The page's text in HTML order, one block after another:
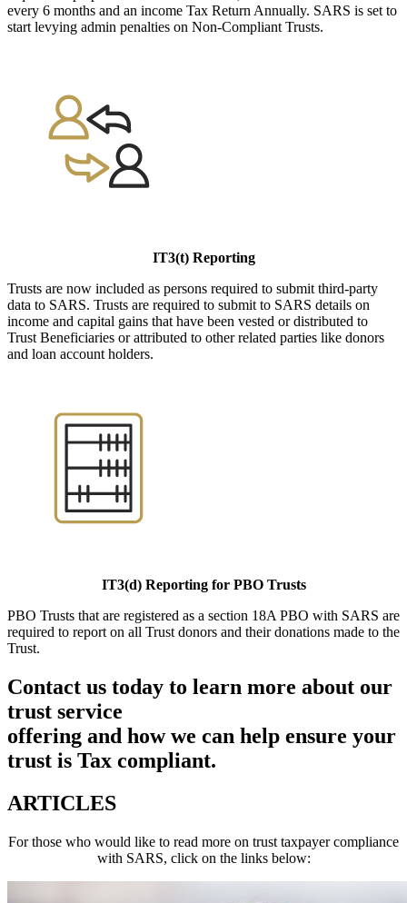
every 6 months and an income Tax Return Annually. SARS is set to
start levying admin penalties on Non-Compliant Trusts.
IT3(t) Reporting
Trusts are now included as persons required to submit third-party
data to SARS. Trusts are required to submit to SARS details on
income and capital gains that have been vested or distributed to
Trust Beneficiaries or attributed to other related parties like donors
and loan account holders.
IT3(d) Reporting for PBO Trusts
PBO Trusts that are registered as a section 18A PBO with SARS are
required to report on all Trust donors and their donations made to the
Trust.
Contact us today to learn more about our
trust service
offering and how we can help ensure your
trust is Tax compliant.
ARTICLES
For those who would like to read more on trust taxpayer compliance
with SARS, click on the links below: